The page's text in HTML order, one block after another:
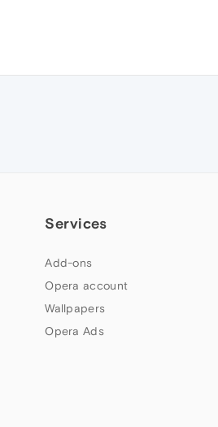
Services
Add-ons
Opera account
Wallpapers
Opera Ads